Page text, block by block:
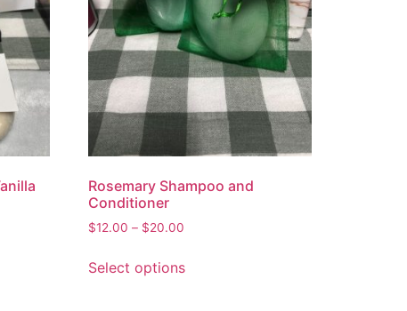
Rosemary Shampoo and
Conditioner
$12.00 – $20.00
Select options